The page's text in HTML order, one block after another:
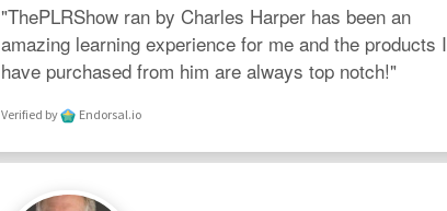
"ThePLRShow ran by Charles Harper has been an
amazing learning experience for me and the products I
have purchased from him are always top notch!"
Verified by Endorsal.io